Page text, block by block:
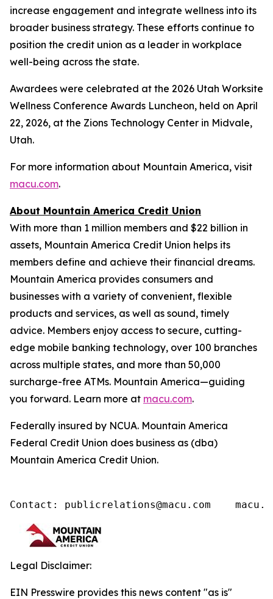
increase engagement and integrate wellness into its
broader business strategy. These efforts continue to
position the credit union as a leader in workplace
well-being across the state.
Awardees were celebrated at the 2026 Utah Worksite
Wellness Conference Awards Luncheon, held on April
22, 2026, at the Zions Technology Center in Midvale,
Utah.
For more information about Mountain America, visit
macu.com.
About Mountain America Credit Union
With more than 1 million members and $22 billion in
assets, Mountain America Credit Union helps its
members define and achieve their financial dreams.
Mountain America provides consumers and
businesses with a variety of convenient, flexible
products and services, as well as sound, timely
advice. Members enjoy access to secure, cutting-
edge mobile banking technology, over 100 branches
across multiple states, and more than 50,000
surcharge-free ATMs. Mountain America—guiding
you forward. Learn more at macu.com.
Federally insured by NCUA. Mountain America
Federal Credit Union does business as (dba)
Mountain America Credit Union.
Contact: publicrelations@macu.com
Legal Disclaimer:
EIN Presswire provides this news content "as is"